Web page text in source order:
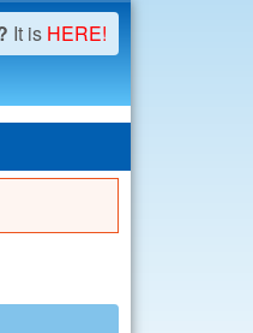
It is HERE!